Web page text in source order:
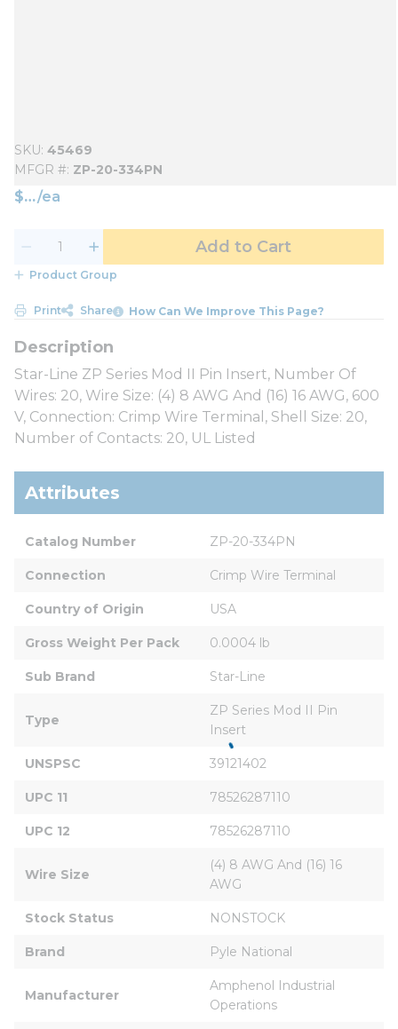
SKU 45469
MFGR # ZP-20-334PN
$ /ea
Add to Cart
Product Group
Print Share How Can We Improve This Page?
Star-Line ZP Series Mod II Pin Insert, Number Of
Wires: 20, Wire Size: (4) 8 AWG And (16) 16 AWG, 600
V, Connection: Crimp Wire Terminal, Shell Size: 20,
Number of Contacts: 20, UL Listed
Attributes
Catalog Number ZP-20-334PN
Connection Crimp Wire Terminal
Country of Origin USA
Gross Weight Per Pack 0.0004 lb
Sub Brand Star-Line
Type
ZP Series Mod II Pin
Insert
UNSPSC 39121402
UPC 11 78526287110
UPC 12 78526287110
Wire Size
(4) 8 AWG And (16) 16
AWG
Stock Status NONSTOCK
Brand Pyle National
Manufacturer
Amphenol Industrial
Operations